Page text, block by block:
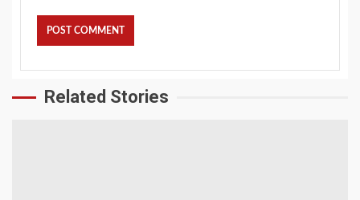
Related Stories